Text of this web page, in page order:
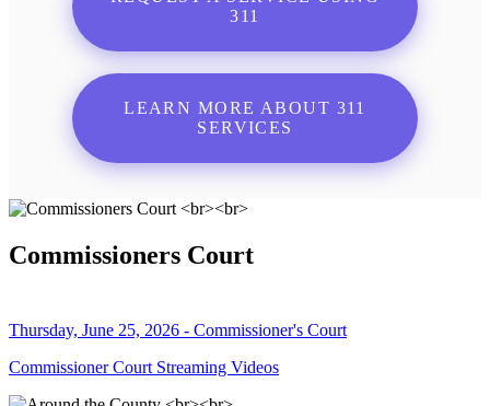
311
LEARN MORE ABOUT 311
SERVICES
Commissioners Court
Thursday, June 25, 2026 - Commissioner's Court
Commissioner Court Streaming Videos